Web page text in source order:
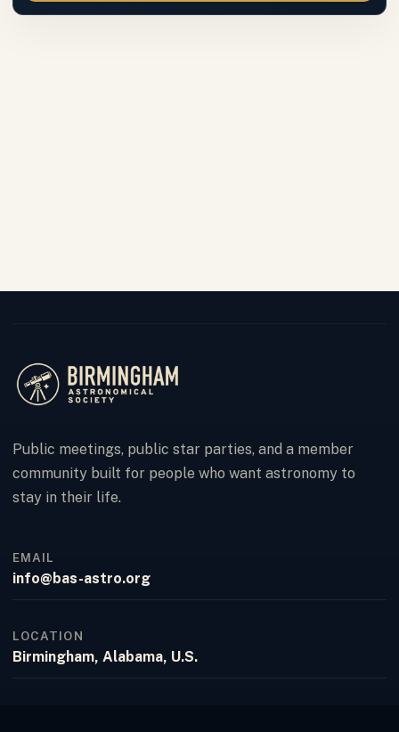
Public meetings, public star parties, and a member
community built for people who want astronomy to
stay in their life.
EMAIL
info@bas-astro.org
LOCATION
Birmingham, Alabama, U.S.